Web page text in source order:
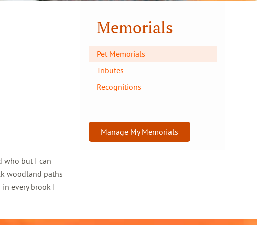
who but I can
woodland paths
every brook I
Memorials
Pet Memorials
Tributes
Recognitions
Manage My Memorials